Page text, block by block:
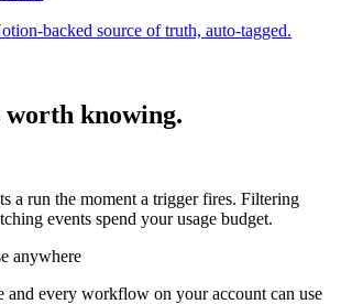
backed source of truth, auto-tagged.
worth knowing.
a run the moment a trigger fires. Filtering
events spend your usage budget.
anywhere
and every workflow on your account can use